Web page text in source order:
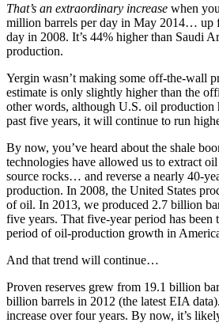
That’s an extraordinary increase when
million barrels per day in May 2014… up
day in 2008. It’s 44% higher than Saudi
production.
Yergin wasn’t making some off-the-wall
estimate is only slightly higher than the
other words, although U.S. oil production
past five years, it will continue to run
By now, you’ve heard about the shale
technologies have allowed us to extract
source rocks… and reverse a nearly 40-
production. In 2008, the United States
of oil. In 2013, we produced 2.7 billion
five years. That five-year period has been
period of oil-production growth in
And that trend will continue…
Proven reserves grew from 19.1 billion
billion barrels in 2012 (the latest EIA
increase over four years. By now, it’s